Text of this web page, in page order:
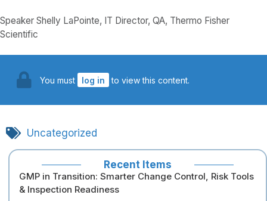
Speaker Shelly LaPointe, IT Director, QA, Thermo Fisher
Scientific
You must log in to view this content.
Uncategorized
Recent Items
GMP in Transition: Smarter Change Control, Risk Tools
& Inspection Readiness